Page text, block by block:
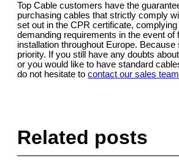
Top Cable customers have the
purchasing cables that strictly comply
set out in the CPR certificate,
demanding requirements in the event of
installation throughout Europe.
priority. If you still have any doubts
or you would like to have standard
do not hesitate to contact our sales team
Related posts